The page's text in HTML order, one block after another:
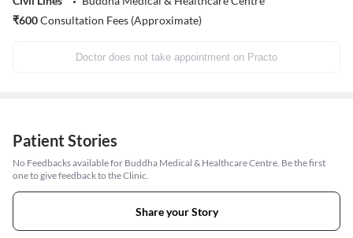
₹600Consultation Fees (Approximate)
Doctor does not take appointment on Practo
Patient Stories
No Feedbacks available for Buddha Medical & Healthcare Centre. Be the first
one to give feedback to the Clinic.
Share your Story